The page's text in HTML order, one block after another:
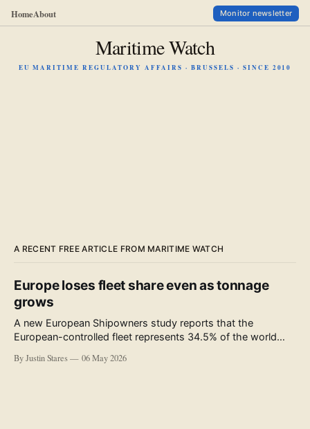
HomeAbout Monitor newsletter
Maritime Watch
EU MARITIME REGULATORY AFFAIRS · BRUSSELS · SINCE 2010
A RECENT FREE ARTICLE FROM MARITIME WATCH
Europe loses fleet share even as tonnage
grows
A new European Shipowners study reports that the
European-controlled fleet represents 34.5% of the world
accompanying the publication and in the executive
By Justin Stares 06 May 2026